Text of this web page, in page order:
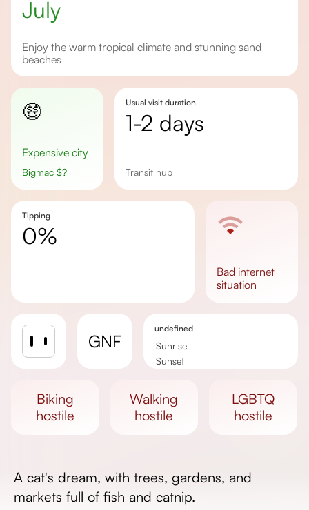
july
Enjoy the warm tropical climate and stunning sand
beaches
🤑
Expensive city
Bigmac $?
Usual visit duration
1-2 days
Transit hub
Tipping
0%
bad internet
situation
GNF
undefined
Sunrise
Sunset
biking
hostile
walking
hostile
LGBTQ
hostile
A cat's dream, with trees, gardens, and
markets full of fish and catnip.